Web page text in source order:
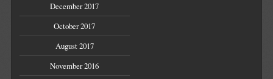
December 2017
October 2017
August 2017
November 2016